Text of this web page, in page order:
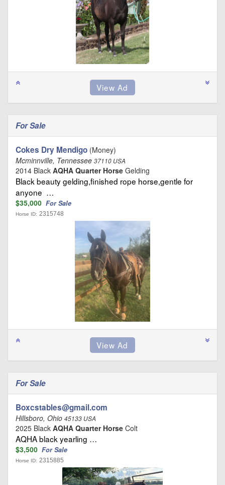
For Sale
Cokes Dry Mendigo (Money)
Mcminnville, Tennessee 37110 USA
2014 Black AQHA Quarter Horse Gelding
Black beauty gelding,finished rope horse,gentle for
anyone …
$35,000 For Sale
Horse ID: 2315748
For Sale
Boxcstables@gmail.com
Hillsboro, Ohio 45133 USA
2025 Black AQHA Quarter Horse Colt
AQHA black yearling …
$3,500 For Sale
Horse ID: 2315885